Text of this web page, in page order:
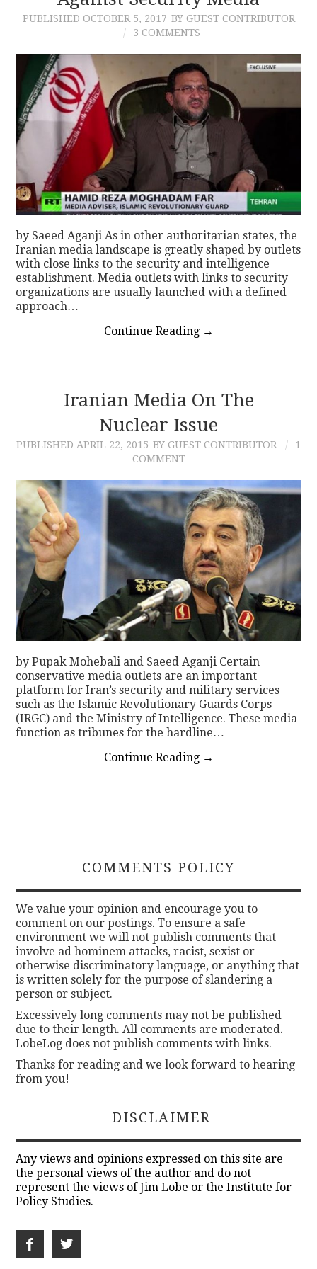
PUBLISHED OCTOBER 5, 2017 BY GUEST CONTRIBUTOR
3 COMMENTS
by Saeed Aganji As in other authoritarian states, the
Iranian media landscape is greatly shaped by outlets
with close links to the security and intelligence
establishment. Media outlets with links to security
organizations are usually launched with a defined
approach…
Continue Reading →
Iranian Media On The
Nuclear Issue
PUBLISHED APRIL 22, 2015 BY GUEST CONTRIBUTOR
1
COMMENT
by Pupak Mohebali and Saeed Aganji Certain
conservative media outlets are an important
platform for Iran’s security and military services
such as the Islamic Revolutionary Guards Corps
(IRGC) and the Ministry of Intelligence. These media
function as tribunes for the hardline…
Continue Reading →
COMMENTS POLICY
We value your opinion and encourage you to
comment on our postings. To ensure a safe
environment we will not publish comments that
involve ad hominem attacks, racist, sexist or
otherwise discriminatory language, or anything that
is written solely for the purpose of slandering a
person or subject.
Excessively long comments may not be published
due to their length. All comments are moderated.
LobeLog does not publish comments with links.
Thanks for reading and we look forward to hearing
from you!
DISCLAIMER
Any views and opinions expressed on this site are
the personal views of the author and do not
represent the views of Jim Lobe or the Institute for
Policy Studies.